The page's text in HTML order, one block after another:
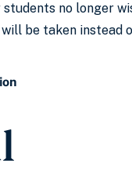
no longer
be taken instead